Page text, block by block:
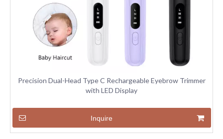
Precision Dual-Head Type C Rechargeable Eyebrow Trimmer
with LED Display
Inquire